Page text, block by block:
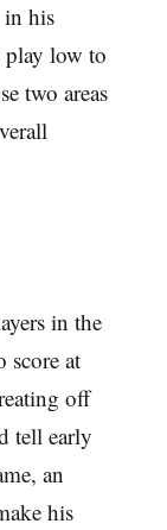
his
low to
two areas
in the
at
off
tell early
an
his